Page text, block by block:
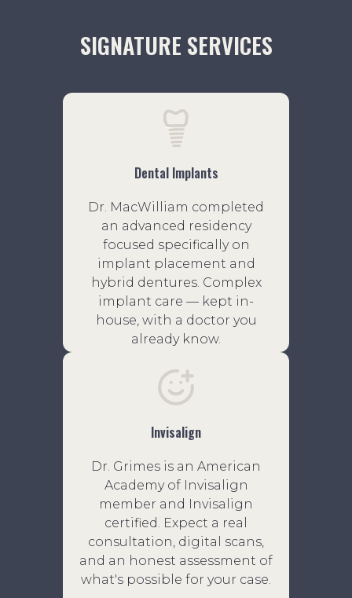
SIGNATURE SERVICES
Dental Implants
Dr. MacWilliam completed
an advanced residency
focused specifically on
implant placement and
hybrid dentures. Complex
implant care — kept in-
house, with a doctor you
already know.
Invisalign
Dr. Grimes is an American
Academy of Invisalign
member and Invisalign
certified. Expect a real
consultation, digital scans,
and an honest assessment of
what's possible for your case.